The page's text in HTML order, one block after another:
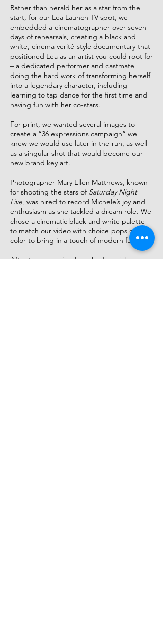
Rather than herald her as a star from the
start, for our Lea Launch TV spot, we
embedded a cinematographer over seven
days of rehearsals, creating a black and
white, cinema verité-style documentary that
positioned Lea as an artist you could root for
– a dedicated performer and castmate
doing the hard work of transforming herself
into a legendary character, including ​
learning to tap dance for the first time and
having fun with her co-stars.​
For print, we wanted several images to
create a “36 expressions campaign” we
knew we would use later in the run, as well
as a singular shot that would become our
new brand key art.​
Photographer Mary Ellen Matthews, known
for shooting the stars of Saturday Night
Live, was​ hired to record Michele’s joy and
enthusiasm as she tackled a dream role. We
chose a cinematic black and white palette
to match our video with choice pops of
color to bring in a touch of modern fun.​
After the campaign launched, social